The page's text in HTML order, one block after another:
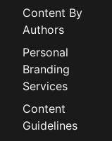
Content By
Authors
Personal
Branding
Services
Content
Guidelines